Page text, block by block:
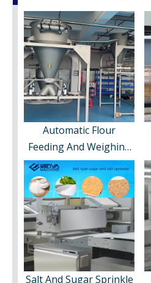
Automatic Flour
Feeding And Weighing
System
Salt And Sugar Sprinkle